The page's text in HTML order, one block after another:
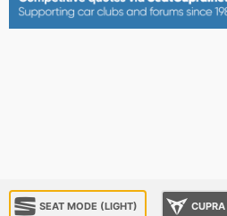
SEAT MODE (LIGHT)